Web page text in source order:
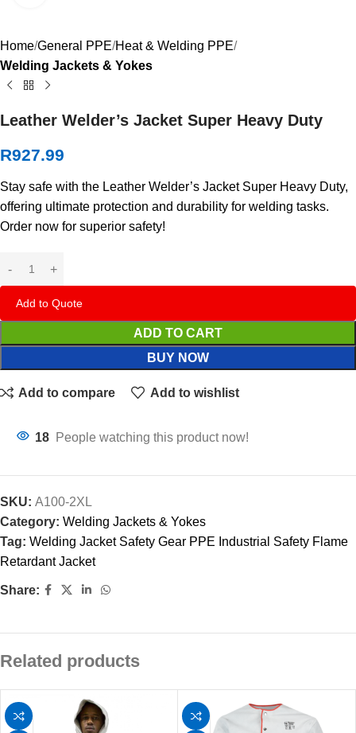
Home General PPE Heat & Welding PPE
Welding Jackets & Yokes
Leather Welder’s Jacket Super Heavy Duty
R927.99
Stay safe with the Leather Welder’s Jacket Super Heavy Duty,
offering ultimate protection and durability for welding tasks.
Order now for superior safety!
Add to Quote
ADD TO CART
BUY NOW
Add to compare Add to wishlist
18 People watching this product now!
SKU: A100-2XL
Category: Welding Jackets & Yokes
Tag: Welding Jacket Safety Gear PPE Industrial Safety Flame
Retardant Jacket
Share:
Related products